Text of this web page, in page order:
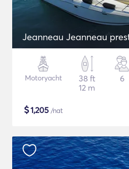
Jeanneau Jeanneau
Motoryacht
38 ft
12 m
6
$1,205 /nat